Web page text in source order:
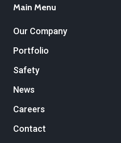
Main Menu
Our Company
Portfolio
Safety
News
Careers
Contact